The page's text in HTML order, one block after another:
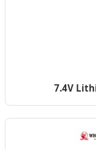
7.4V